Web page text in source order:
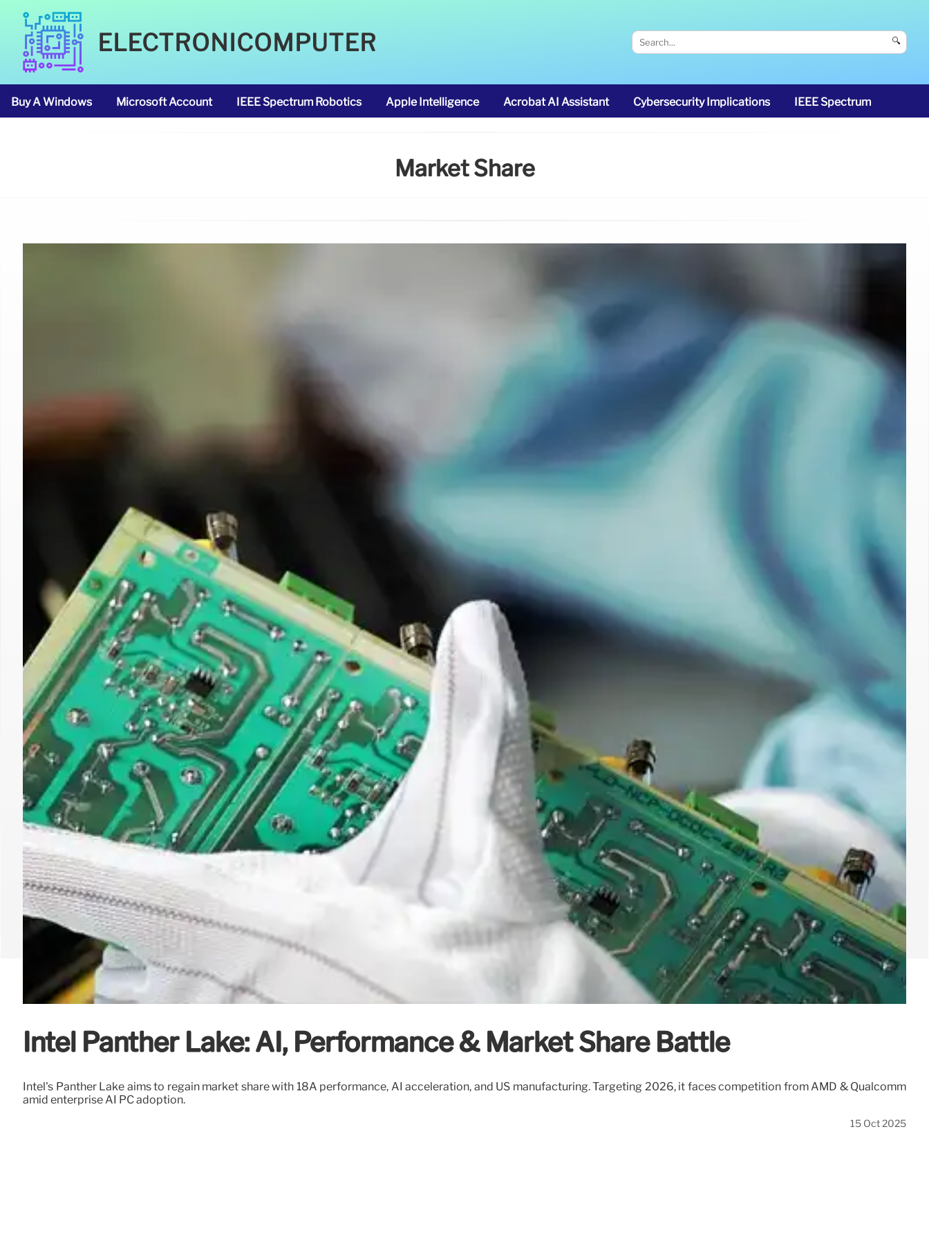
ELECTRONICOMPUTER 🔍
Buy A Windows Microsoft Account IEEE Spectrum Robotics Apple Intelligence Acrobat AI Assistant Cybersecurity Implications IEEE Spectrum
Market Share
Intel Panther Lake: AI, Performance & Market Share Battle
Intel's Panther Lake aims to regain market share with 18A performance, AI acceleration, and US manufacturing. Targeting 2026, it faces competition from AMD & Qualcomm
amid enterprise AI PC adoption.
15 Oct 2025